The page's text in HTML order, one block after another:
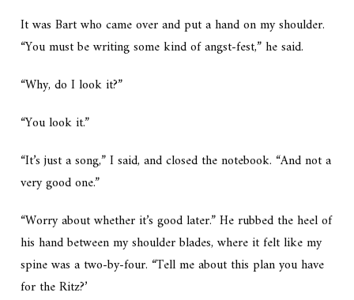
It was Bart who came over and put a hand on my shoulder.
“You must be writing some kind of angst-fest,” he said.
“Why, do I look it?”
“You look it.”
“It’s just a song,” I said, and closed the notebook. “And not a
very good one.”
“Worry about whether it’s good later.” He rubbed the heel of
his hand between my shoulder blades, where it felt like my
spine was a two-by-four. “Tell me about this plan you have
for the Ritz?’